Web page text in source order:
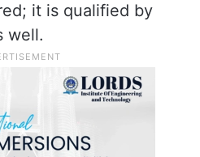
20, the court
the right to interfere
of two adults, not
the right to freedom
liberty is not
it is qualified by